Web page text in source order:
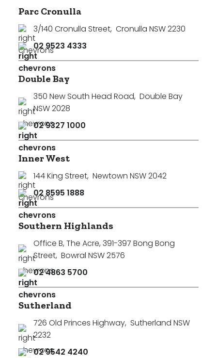
Parc Cronulla
3/140 Cronulla Street, Cronulla NSW 2230
02 9523 4333
Double Bay
350 New South Head Road, Double Bay
NSW 2028
02 9327 1000
Inner West
144 King Street, Newtown NSW 2042
02 8595 1888
Southern Highlands
Office B, The Acre, 391-397 Bong Bong
Street, Bowral NSW 2576
02 4863 5700
Sutherland
726 Old Princes Highway, Sutherland NSW
2232
02 9542 4240